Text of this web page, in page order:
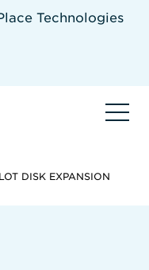
Technologies
THE SITEWIDE
DISK EXPANSION